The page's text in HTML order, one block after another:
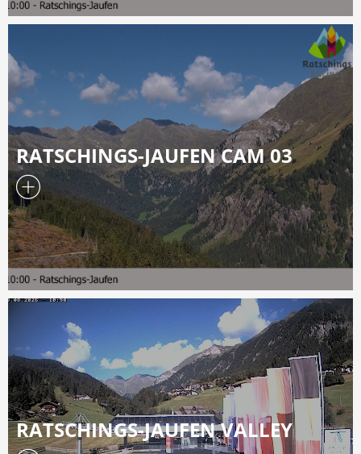
RATSCHINGS-JAUFEN CAM 03
RATSCHINGS-JAUFEN VALLEY